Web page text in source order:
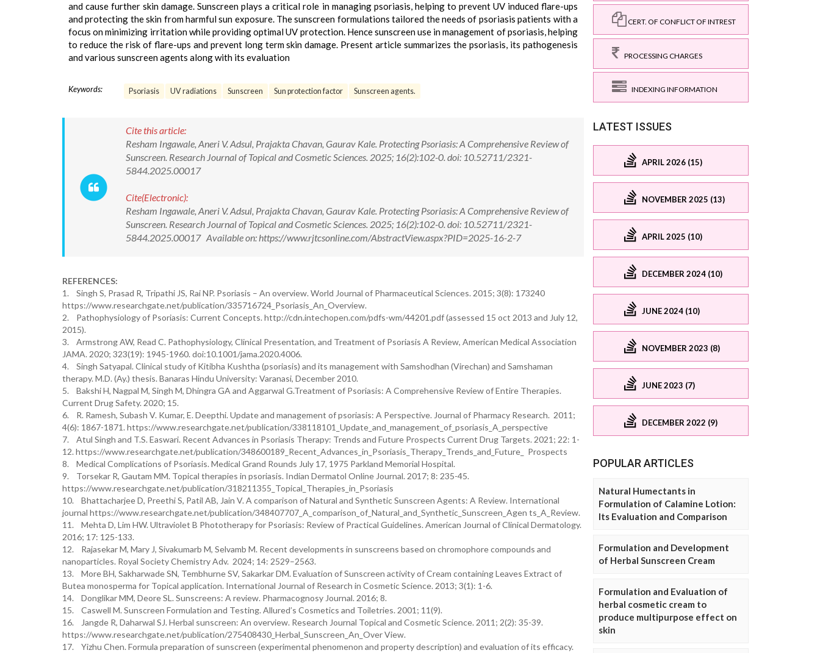
and cause further skin damage. Sunscreen plays a critical role in managing psoriasis, helping to prevent UV induced flare-ups
and protecting the skin from harmful sun exposure. The sunscreen formulations tailored the needs of psoriasis patients with a
focus on minimizing irritation while providing optimal UV protection. Hence sunscreen use in management of psoriasis, helping
to reduce the risk of flare-ups and prevent long term skin damage. Present article summarizes the psoriasis, its pathogenesis
and various sunscreen agents along with its evaluation
Keywords: Psoriasis UV radiations Sunscreen Sun protection factor Sunscreen agents.
Cite this article:
Resham Ingawale, Aneri V. Adsul, Prajakta Chavan, Gaurav Kale. Protecting Psoriasis: A Comprehensive Review of
Sunscreen. Research Journal of Topical and Cosmetic Sciences. 2025; 16(2):102-0. doi: 10.52711/2321-
5844.2025.00017
Cite(Electronic):
Resham Ingawale, Aneri V. Adsul, Prajakta Chavan, Gaurav Kale. Protecting Psoriasis: A Comprehensive Review of
Sunscreen. Research Journal of Topical and Cosmetic Sciences. 2025; 16(2):102-0. doi: 10.52711/2321-
5844.2025.00017 Available on: https://www.rjtcsonline.com/AbstractView.aspx?PID=2025-16-2-7
REFERENCES:
1. Singh S, Prasad R, Tripathi JS, Rai NP. Psoriasis – An overview. World Journal of Pharmaceutical Sciences. 2015; 3(8): 173240
https://www.researchgate.net/publication/335716724_Psoriasis_An_Overview.
2. Pathophysiology of Psoriasis: Current Concepts. http://cdn.intechopen.com/pdfs-wm/44201.pdf (assessed 15 oct 2013 and July 12,
2015).
3. Armstrong AW, Read C. Pathophysiology, Clinical Presentation, and Treatment of Psoriasis A Review, American Medical Association
JAMA. 2020; 323(19): 1945-1960. doi:10.1001/jama.2020.4006.
4. Singh Satyapal. Clinical study of Kitibha Kushtha (psoriasis) and its management with Samshodhan (Virechan) and Samshaman
therapy. M.D. (Ay.) thesis. Banaras Hindu University: Varanasi, December 2010.
5. Bakshi H, Nagpal M, Singh M, Dhingra GA and Aggarwal G.Treatment of Psoriasis: A Comprehensive Review of Entire Therapies.
Current Drug Safety. 2020; 15.
6. R. Ramesh, Subash V. Kumar, E. Deepthi. Update and management of psoriasis: A Perspective. Journal of Pharmacy Research. 2011;
4(6): 1867-1871. https://www.researchgate.net/publication/338118101_Update_and_management_of_psoriasis_A_perspective
7. Atul Singh and T.S. Easwari. Recent Advances in Psoriasis Therapy: Trends and Future Prospects Current Drug Targets. 2021; 22: 1-
12. https://www.researchgate.net/publication/348600189_Recent_Advances_in_Psoriasis_Therapy_Trends_and_Future_ Prospects
8. Medical Complications of Psoriasis. Medical Grand Rounds July 17, 1975 Parkland Memorial Hospital.
9. Torsekar R, Gautam MM. Topical therapies in psoriasis. Indian Dermatol Online Journal. 2017; 8: 235-45.
https://www.researchgate.net/publication/318211355_Topical_Therapies_in_Psoriasis
10. Bhattacharjee D, Preethi S, Patil AB, Jain V. A comparison of Natural and Synthetic Sunscreen Agents: A Review. International
journal https://www.researchgate.net/publication/348407707_A_comparison_of_Natural_and_Synthetic_Sunscreen_Agen ts_A_Review.
11. Mehta D, Lim HW. Ultraviolet B Phototherapy for Psoriasis: Review of Practical Guidelines. American Journal of Clinical Dermatology.
2016; 17: 125-133.
12. Rajasekar M, Mary J, Sivakumarb M, Selvamb M. Recent developments in sunscreens based on chromophore compounds and
nanoparticles. Royal Society Chemistry Adv. 2024; 14: 2529–2563.
13. More BH, Sakharwade SN, Tembhurne SV, Sakarkar DM. Evaluation of Sunscreen activity of Cream containing Leaves Extract of
Butea monosperma for Topical application. International Journal of Research in Cosmetic Science. 2013; 3(1): 1-6.
14. Donglikar MM, Deore SL. Sunscreens: A review. Pharmacognosy Journal. 2016; 8.
15. Caswell M. Sunscreen Formulation and Testing. Allured’s Cosmetics and Toiletries. 2001; 11(9).
16. Jangde R, Daharwal SJ. Herbal sunscreen: An overview. Research Journal Topical and Cosmetic Science. 2011; 2(2): 35-39.
https://www.researchgate.net/publication/275408430_Herbal_Sunscreen_An_Over View.
17. Yizhu Chen. Formula preparation of sunscreen (experimental phenomenon and property description) and evaluation of its efficacy.
CERT. OF CONFLICT OF INTREST
PROCESSING CHARGES
INDEXING INFORMATION
LATEST ISSUES
APRIL 2026 (15)
NOVEMBER 2025 (13)
APRIL 2025 (10)
DECEMBER 2024 (10)
JUNE 2024 (10)
NOVEMBER 2023 (8)
JUNE 2023 (7)
DECEMBER 2022 (9)
POPULAR ARTICLES
Natural Humectants in
Formulation of Calamine Lotion:
Its Evaluation and Comparison
Formulation and Development
of Herbal Sunscreen Cream
Formulation and Evaluation of
herbal cosmetic cream to
produce multipurpose effect on
skin